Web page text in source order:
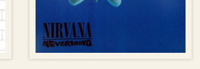
ADD TO CART